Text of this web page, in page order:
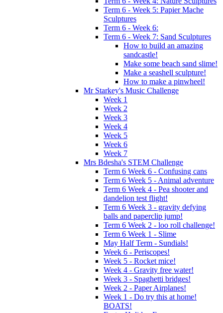
Term 6 - Week 5: Papier Mache
Sculptures
Term 6 - Week 6:
Term 6 - Week 7: Sand Sculptures
How to build an amazing
sandcastle!
Make some beach sand slime!
Make a seashell sculpture!
How to make a pinwheel!
Mr Starkey's Music Challenge
Week 1
Week 2
Week 3
Week 4
Week 5
Week 6
Week 7
Mrs Bdesha's STEM Challenge
Term 6 Week 6 - Confusing cans
Term 6 Week 5 - Animal adventure
Term 6 Week 4 - Pea shooter and
dandelion test flight!
Term 6 Week 3 - gravity defying
balls and paperclip jump!
Term 6 Week 2 - loo roll challenge!
Term 6 Week 1 - Slime
May Half Term - Sundials!
Week 6 - Periscopes!
Week 5 - Rocket mice!
Week 4 - Gravity free water!
Week 3 - Spaghetti bridges!
Week 2 - Paper Airplanes!
Week 1 - Do try this at home!
BOATS!